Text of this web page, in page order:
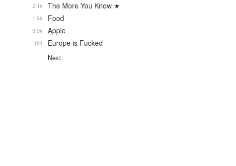
The More You Know ★
2.1k
Food
1.6k
Apple
3.9k
Europe is Fucked
181
Next